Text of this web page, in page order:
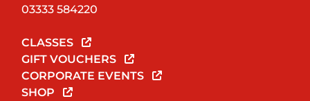
03333 584220
CLASSES
GIFT VOUCHERS
CORPORATE EVENTS
SHOP